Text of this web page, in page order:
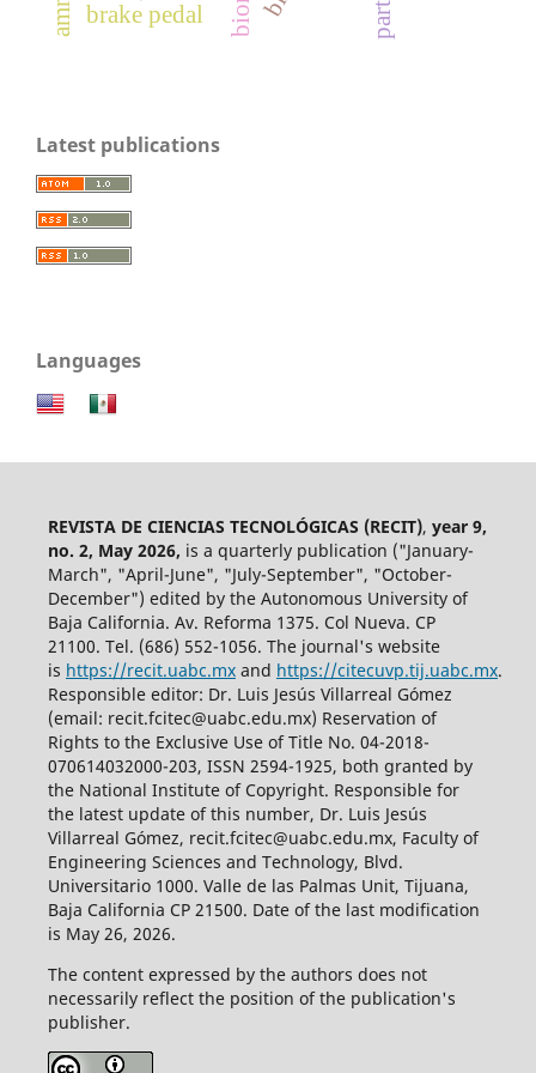
brake pedal
Latest publications
Languages
REVISTA DE CIENCIAS TECNOLÓGICAS (RECIT), year 9,
no. 2, May 2026, is a quarterly publication ("January-
March", "April-June", "July-September", "October-
December") edited by the Autonomous University of
Baja California. Av. Reforma 1375. Col Nueva. CP
21100. Tel. (686) 552-1056. The journal's website
is https://recit.uabc.mxand https://citecuvp.tij.uabc.mx.
Responsible editor: Dr. Luis Jesús Villarreal Gómez
(email: recit.fcitec@uabc.edu.mx) Reservation of
Rights to the Exclusive Use of Title No. 04-2018-
070614032000-203, ISSN 2594-1925, both granted by
the National Institute of Copyright. Responsible for
the latest update of this number, Dr. Luis Jesús
Villarreal Gómez, recit.fcitec@uabc.edu.mx, Faculty of
Engineering Sciences and Technology, Blvd.
Universitario 1000. Valle de las Palmas Unit, Tijuana,
Baja California CP 21500. Date of the last modification
is May 26, 2026.
The content expressed by the authors does not
necessarily reflect the position of the publication's
publisher.